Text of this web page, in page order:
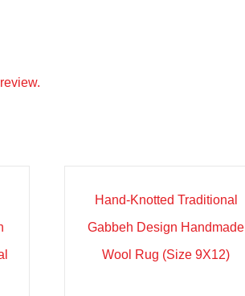
Sale!
Hand-Knotted Traditional
Gabbeh Design Handmade
Wool Rug (Size 9X12)